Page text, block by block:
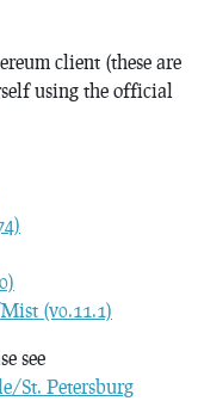
client (these are
using the official
(v0.11.1)
see
St. Petersburg